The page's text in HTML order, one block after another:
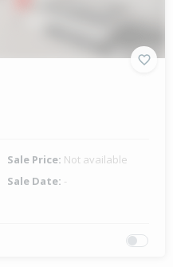
Sale Price: Not available
Sale Date: -